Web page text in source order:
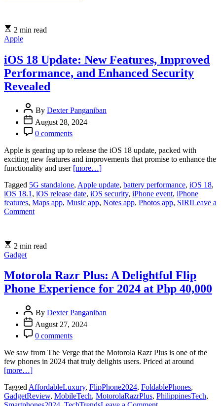
in
Password-
Stealing
2 min read
Apple
iOS 18 Update: New Features, Improved
Performance, and Enhanced Security
Revealed
By Dexter Panganiban
August 28, 2024
0 comments
Apple is gearing up to release the iOS 18 update, packed with
exciting new features and improvements that promise to enhance the
functionality and user [more…]
Tagged 5G standalone, Apple update, battery performance, iOS 18,
iOS 18.1 , iOS release date, iOS security, iPhone event, iPhone
features, Maps app, Music app, Notes app, Photos app, SIRILeave a
Commenton
New
Performance,
and
Enhanced
Revealed
2 min read
Gadget
Motorola Razr Plus: A Delightful Flip
Phone Experience for 2024 at Php 40,000
By Dexter Panganiban
August 27, 2024
0 comments
We saw from The Verge that the Motorola Razr Plus is one of the
few phones in 2024 that truly delights users. Priced at around
[more…]
Tagged AffordableLuxury, FlipPhone2024, FoldablePhones,
GadgetReview, MobileTech, MotorolaRazrPlus, PhilippinesTech,